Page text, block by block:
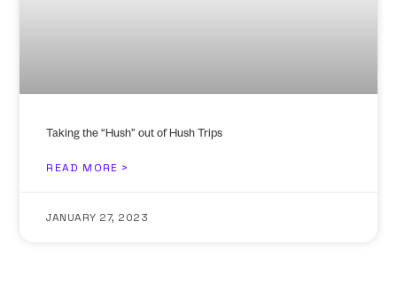
Taking the “Hush” out of Hush Trips
READ MORE >
JANUARY 27, 2023